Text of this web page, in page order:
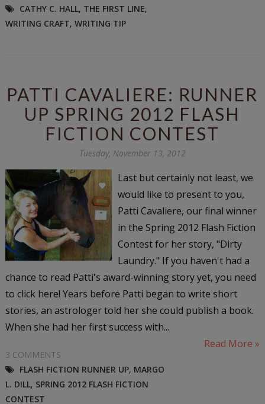
CATHY C. HALL, THE FIRST LINE,
WRITING CRAFT, WRITING TIP
PATTI CAVALIERE: RUNNER
UP SPRING 2012 FLASH
FICTION CONTEST
Tuesday, November 13, 2012
Last but certainly not least, we
would like to present to you,
Patti Cavaliere, our final winner
in the Spring 2012 Flash Fiction
Contest for her story, "Dirty
Laundry." If you haven't had a
chance to read Patti's award-winning story yet, you need
to click here! Years before Patti began to write short
stories, an astrologer told her she could publish a book.
When she had her first success with...
Read More »
3 COMMENTS
FLASH FICTION RUNNER UP, MARGO
L. DILL, SPRING 2012 FLASH FICTION
CONTEST